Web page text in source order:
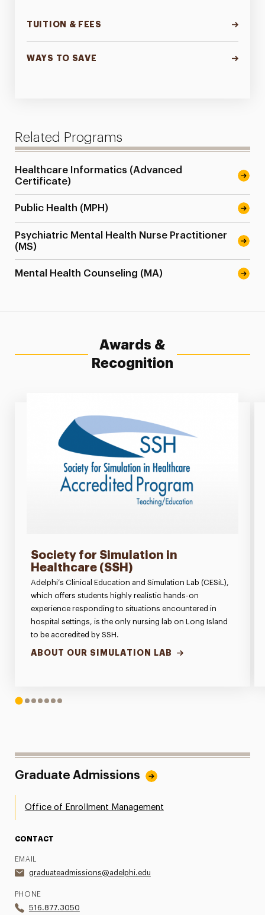
TUITION & FEES
WAYS TO SAVE
Related Programs
Healthcare Informatics (Advanced
Certificate)
Public Health (MPH)
Psychiatric Mental Health Nurse Practitioner
(MS)
Mental Health Counseling (MA)
Awards &
Recognition
Society for Simulation in
Healthcare (SSH)
Adelphi’s Clinical Education and Simulation Lab (CESiL),
which offers students highly realistic hands-on
experience responding to situations encountered in
hospital settings, is the only nursing lab on Long Island
to be accredited by SSH.
ABOUT OUR SIMULATION LAB
1 234567
Graduate Admissions
Office of Enrollment Management
CONTACT
EMAIL
graduateadmissions@adelphi.edu
PHONE
516.877.3050